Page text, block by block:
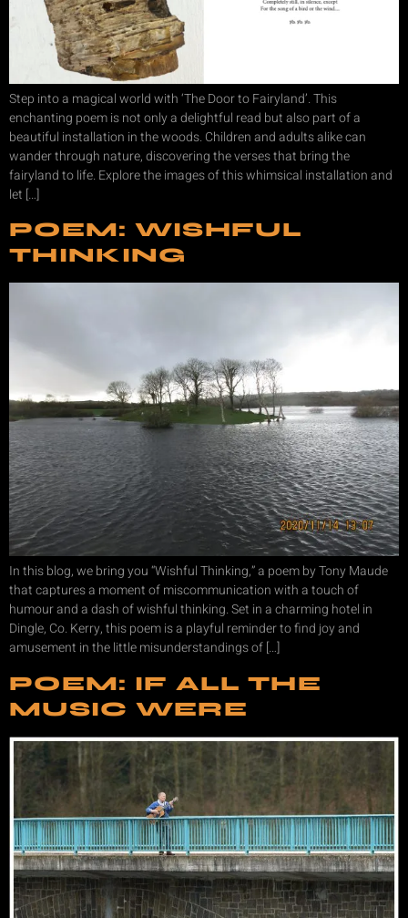
Step into a magical world with ‘The Door to Fairyland’. This
enchanting poem is not only a delightful read but also part of a
beautiful installation in the woods. Children and adults alike can
wander through nature, discovering the verses that bring the
fairyland to life. Explore the images of this whimsical installation and
let […]
POEM: WISHFUL
THINKING
In this blog, we bring you “Wishful Thinking,” a poem by Tony Maude
that captures a moment of miscommunication with a touch of
humour and a dash of wishful thinking. Set in a charming hotel in
Dingle, Co. Kerry, this poem is a playful reminder to find joy and
amusement in the little misunderstandings of […]
POEM: IF ALL THE
MUSIC WERE